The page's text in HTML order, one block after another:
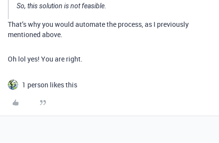
So, this solution is not feasible.
That’s why you would automate the process, as I previously
mentioned above.
Oh lol yes! You are right.
1 person likes this